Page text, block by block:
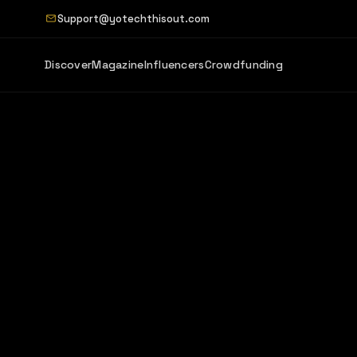
Support@yotechthisout.com
DiscoverMagazineInfluencersCrowdfunding